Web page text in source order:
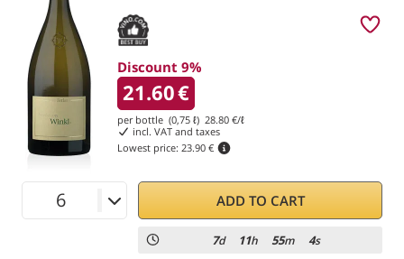
Discount 9%
21.60€
per bottle (0,75 ℓ) 28.80 €/ℓ
incl. VAT and taxes
Lowest price: 23.90 €
ADD TO CART
7d 11h 55m 3s